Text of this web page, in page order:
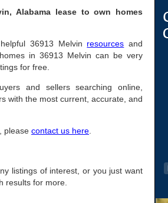
Alabama lease to own homes
36913 Melvin resources and
in 36913 Melvin can be very
for free.
and sellers searching online,
with the most current, accurate, and
please contact us here
listings of interest, or you just want
results for more.